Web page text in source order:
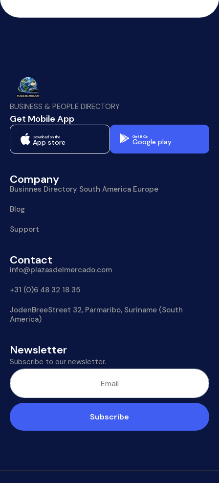
BUSINESS & PEOPLE DIRECTORY
Get Mobile App
Download on the
App store
Get It On
Google play
Company
Businnes Directory South America Europe
Blog
Support
Contact
info@plazasdelmercado.com
+31 (0)6 48 32 18 35
JodenBreeStreet 32, Parmaribo, Suriname (South
America)
Newsletter
Subscribe to our newsletter.
Subscribe